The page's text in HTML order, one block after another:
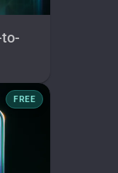
FREE